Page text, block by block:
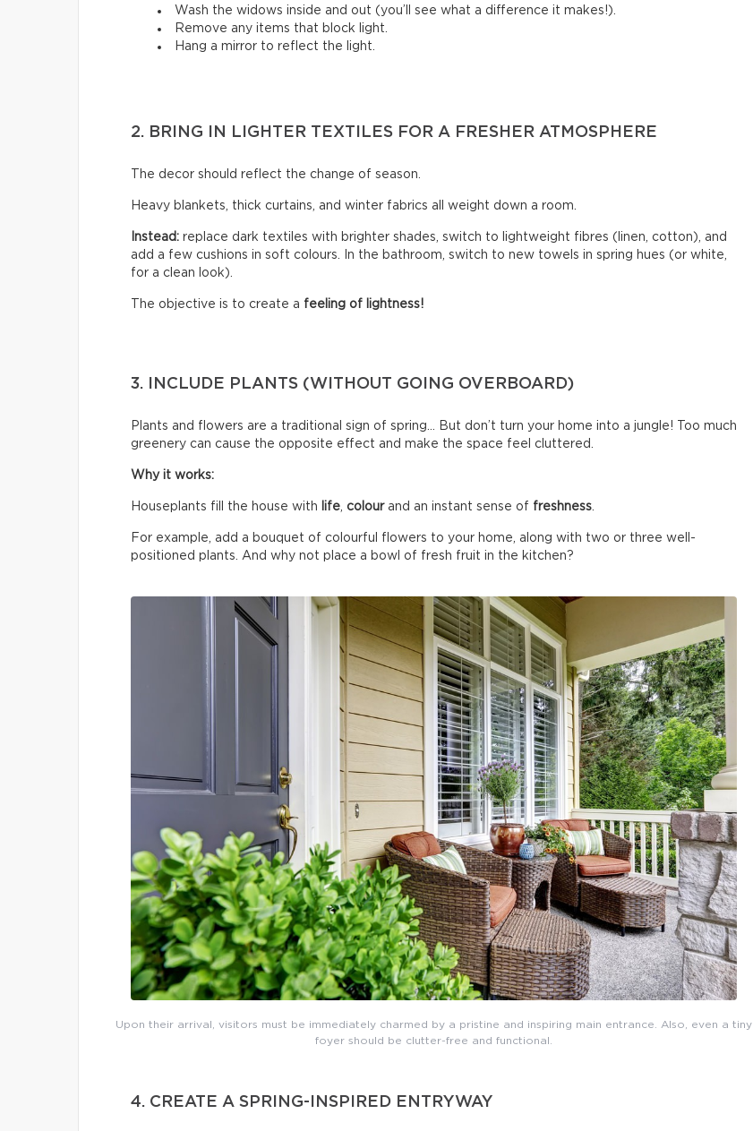
Wash the widows inside and out (you’ll see what a difference it makes!).
Remove any items that block light.
Hang a mirror to reflect the light.
2. BRING IN LIGHTER TEXTILES FOR A FRESHER ATMOSPHERE
The decor should reflect the change of season.
Heavy blankets, thick curtains, and winter fabrics all weight down a room.
Instead: replace dark textiles with brighter shades, switch to lightweight fibres (linen, cotton), and
add a few cushions in soft colours. In the bathroom, switch to new towels in spring hues (or white,
for a clean look).
The objective is to create a feeling of lightness!
3. INCLUDE PLANTS (WITHOUT GOING OVERBOARD)
Plants and flowers are a traditional sign of spring… But don’t turn your home into a jungle! Too much
greenery can cause the opposite effect and make the space feel cluttered.
Why it works:
Houseplants fill the house with life colourand an instant sense of freshness
For example, add a bouquet of colourful flowers to your home, along with two or three well-
positioned plants. And why not place a bowl of fresh fruit in the kitchen?
Upon their arrival, visitors must be immediately charmed by a pristine and inspiring main entrance. Also, even a tiny
foyer should be clutter-free and functional.
4. CREATE A SPRING-INSPIRED ENTRYWAY